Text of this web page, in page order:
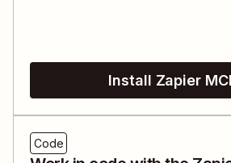
Install Zapier
Code